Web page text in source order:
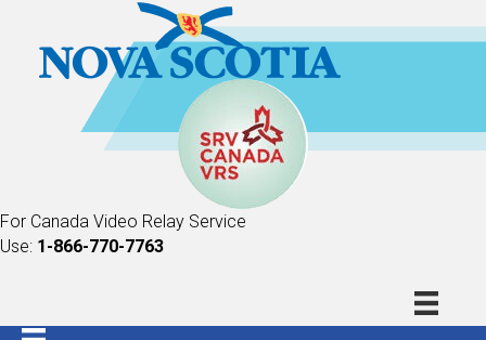
For Canada Video Relay Service
Use: 1-866-770-7763